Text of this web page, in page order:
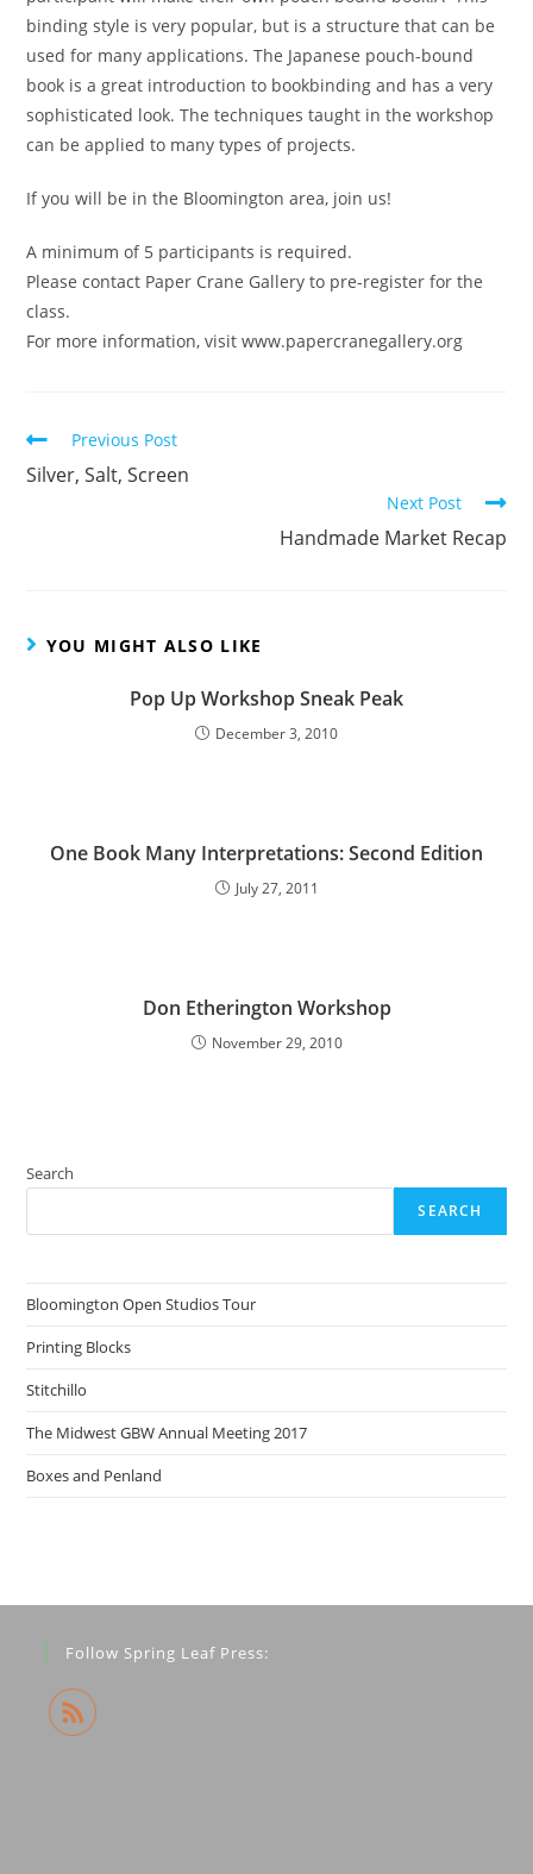
binding style is very popular, but is a structure that can be
used for many applications. The Japanese pouch-bound
book is a great introduction to bookbinding and has a very
sophisticated look. The techniques taught in the workshop
can be applied to many types of projects.
If you will be in the Bloomington area, join us!
A minimum of 5 participants is required.
Please contact Paper Crane Gallery to pre-register for the
class.
For more information, visit www.papercranegallery.org
Read
more
articles
Previous Post
Silver, Salt, Screen
Next Post
Handmade Market Recap
YOU MIGHT ALSO LIKE
Pop Up Workshop Sneak Peak
December 3, 2010
One Book Many Interpretations: Second Edition
July 27, 2011
Don Etherington Workshop
November 29, 2010
Search
SEARCH
Bloomington Open Studios Tour
Printing Blocks
Stitchillo
The Midwest GBW Annual Meeting 2017
Boxes and Penland
Follow Spring Leaf Press: